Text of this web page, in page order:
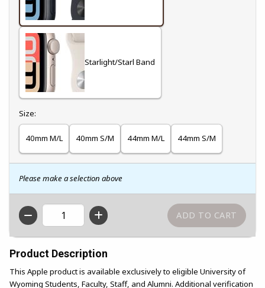
Starlight/Starl Band
Select
Size:
40mm M/L 40mm S/M 44mm M/L 44mm S/M
Please make a selection above
QTY
Product Description
This Apple product is available exclusively to eligible University of
Wyoming Students, Faculty, Staff, and Alumni. Additional verification